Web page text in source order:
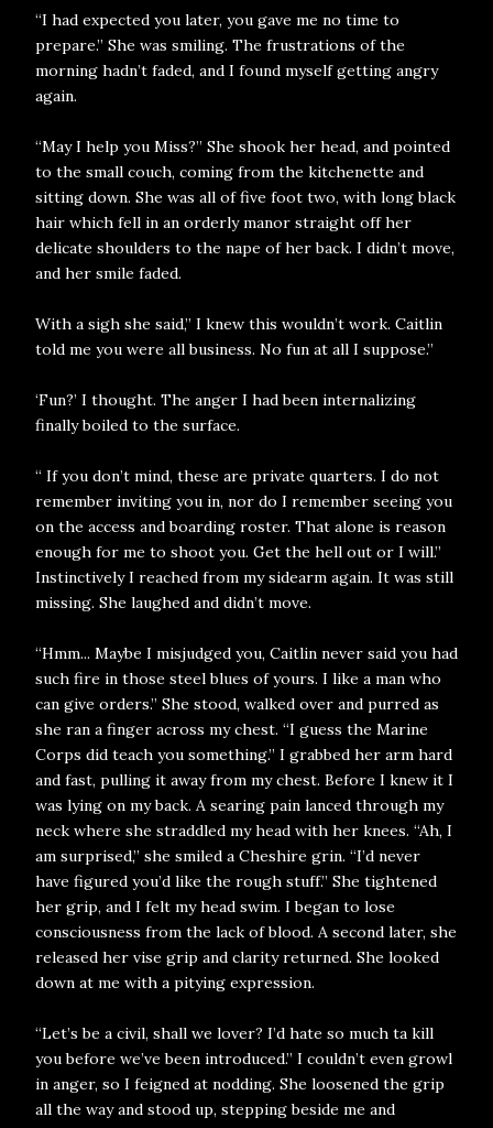
“I had expected you later, you gave me no time to
prepare.” She was smiling. The frustrations of the
morning hadn’t faded, and I found myself getting angry
again.
“May I help you Miss?” She shook her head, and pointed
to the small couch, coming from the kitchenette and
sitting down. She was all of five foot two, with long black
hair which fell in an orderly manor straight off her
delicate shoulders to the nape of her back. I didn’t move,
and her smile faded.
With a sigh she said,” I knew this wouldn’t work. Caitlin
told me you were all business. No fun at all I suppose.”
‘Fun?’ I thought. The anger I had been internalizing
finally boiled to the surface.
“ If you don’t mind, these are private quarters. I do not
remember inviting you in, nor do I remember seeing you
on the access and boarding roster. That alone is reason
enough for me to shoot you. Get the hell out or I will.”
Instinctively I reached from my sidearm again. It was still
missing. She laughed and didn’t move.
“Hmm... Maybe I misjudged you, Caitlin never said you had
such fire in those steel blues of yours. I like a man who
can give orders.” She stood, walked over and purred as
she ran a finger across my chest. “I guess the Marine
Corps did teach you something.” I grabbed her arm hard
and fast, pulling it away from my chest. Before I knew it I
was lying on my back. A searing pain lanced through my
neck where she straddled my head with her knees. “Ah, I
am surprised,” she smiled a Cheshire grin. “I’d never
have figured you’d like the rough stuff.” She tightened
her grip, and I felt my head swim. I began to lose
consciousness from the lack of blood. A second later, she
released her vise grip and clarity returned. She looked
down at me with a pitying expression.
“Let’s be a civil, shall we lover? I’d hate so much ta kill
you before we’ve been introduced.” I couldn’t even growl
in anger, so I feigned at nodding. She loosened the grip
all the way and stood up, stepping beside me and